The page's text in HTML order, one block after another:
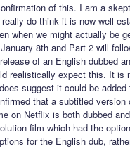
of this. I am a
do think it is now well
when we might actually be
8th and Part 2 will
of an English dubbed
realistically expect this. It is
suggest it could be
that a subtitled
on Netflix is both dubbed
film which had the
for the English dub,